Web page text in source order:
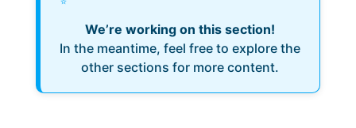
We’re working on this section!
In the meantime, feel free to explore the
other sections for more content.